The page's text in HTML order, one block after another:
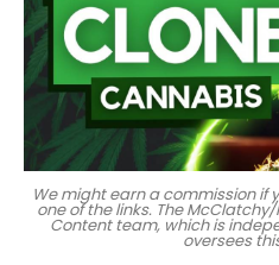
We might earn a commission if
one of the links. The
Content team, which is
oversees